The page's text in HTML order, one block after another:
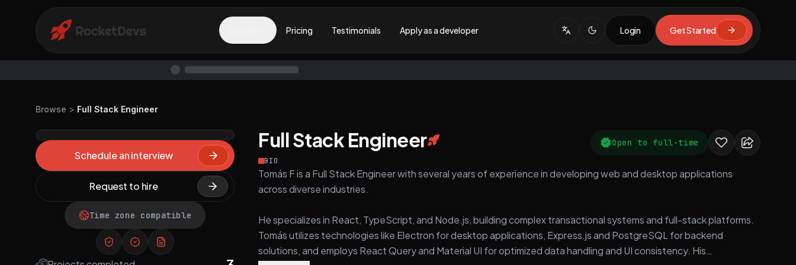
Pricing Testimonials Apply as a developer Login Get Started
Browse > Full Stack Engineer
Schedule an interview
Request to hire
Time zone compatible
Full Stack Engineer Open to full-time
BIO
Tomás F is a Full Stack Engineer with several years of experience in developing web and desktop applications
across diverse industries.
He specializes in React, TypeScript, and Node.js, building complex transactional systems and full-stack platforms.
Tomás utilizes technologies like Electron for desktop applications, Express.js and PostgreSQL for backend
solutions, and employs React Query and Material UI for optimized data handling and UI consistency. His